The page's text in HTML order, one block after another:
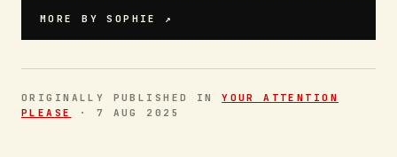
MORE BYSOPHIE ↗
ORIGINALLY PUBLISHED INYOUR ATTENTION
PLEASE
· 7 AUG 2025